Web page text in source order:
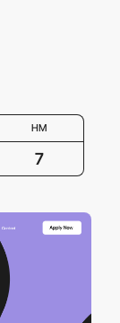
HM
7